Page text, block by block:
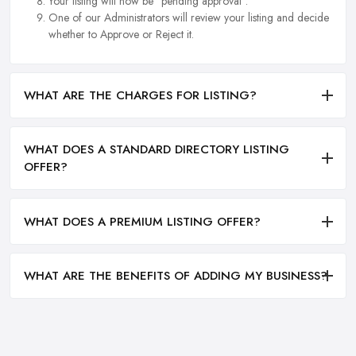
One of our Administrators will review your listing and decide
whether to Approve or Reject it.
WHAT ARE THE CHARGES FOR LISTING?
WHAT DOES A STANDARD DIRECTORY LISTING
OFFER?
WHAT DOES A PREMIUM LISTING OFFER?
WHAT ARE THE BENEFITS OF ADDING MY BUSINESS?